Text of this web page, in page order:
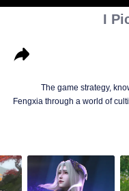
I
The game strategy,
Fengxia through a world of
enemies along the way
internal and external
Kingdom that came to
he resolved the human